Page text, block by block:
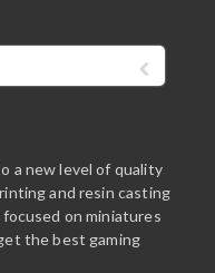
a new level of quality
and resin casting
on miniatures
the best gaming